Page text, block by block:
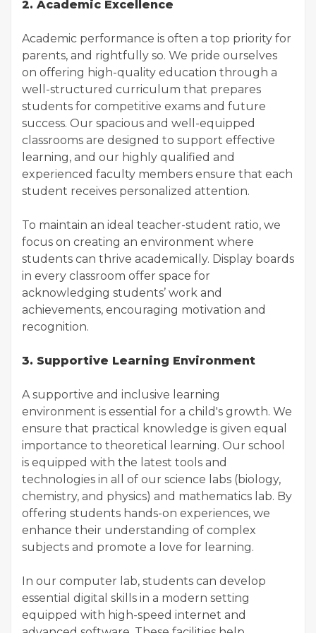
2. Academic Excellence
Academic performance is often a top priority for
parents, and rightfully so. We pride ourselves
on offering high-quality education through a
well-structured curriculum that prepares
students for competitive exams and future
success. Our spacious and well-equipped
classrooms are designed to support effective
learning, and our highly qualified and
experienced faculty members ensure that each
student receives personalized attention.
To maintain an ideal teacher-student ratio, we
focus on creating an environment where
students can thrive academically. Display boards
in every classroom offer space for
acknowledging students’ work and
achievements, encouraging motivation and
recognition.
3. Supportive Learning Environment
A supportive and inclusive learning
environment is essential for a child's growth. We
ensure that practical knowledge is given equal
importance to theoretical learning. Our school
is equipped with the latest tools and
technologies in all of our science labs (biology,
chemistry, and physics) and mathematics lab. By
offering students hands-on experiences, we
enhance their understanding of complex
subjects and promote a love for learning.
In our computer lab, students can develop
essential digital skills in a modern setting
equipped with high-speed internet and